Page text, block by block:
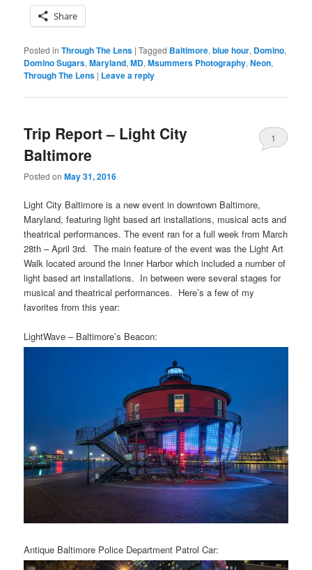
Share
Posted in Through The Lens |Tagged Baltimore,blue hour, Domino,
Domino Sugars,Maryland,MD,Msummers Photography,Neon,
Through The Lens | Leave a reply
Trip Report – Light City
Baltimore
Posted onMay 31, 2016
1
Light City Baltimore is a new event in downtown Baltimore,
Maryland, featuring light based art installations, musical acts and
theatrical performances. The event ran for a full week from March
28th – April 3rd. The main feature of the event was the Light Art
Walk located around the Inner Harbor which included a number of
light based art installations. In between were several stages for
musical and theatrical performances. Here’s a few of my
favorites from this year:
LightWave – Baltimore’s Beacon:
Antique Baltimore Police Department Patrol Car: